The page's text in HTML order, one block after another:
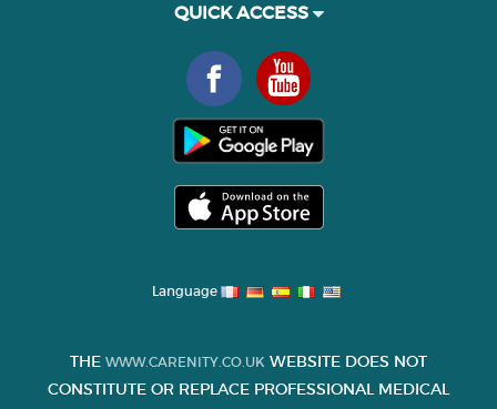
QUICK ACCESS
Language
THE WWW.CARENITY.CO.UK WEBSITE DOES NOT
CONSTITUTE OR REPLACE PROFESSIONAL MEDICAL